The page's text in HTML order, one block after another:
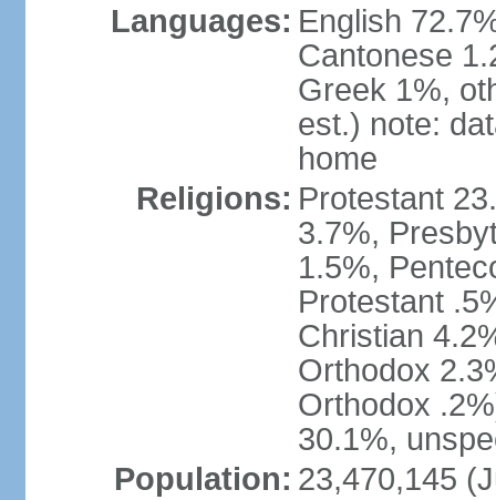
Languages: English
Cantonese
Greek 1%,
est.) note:
home
Religions: Protestant
3.7%,
1.5%,
Protestant
Christian
Orthodox
Orthodox
30.1%,
Population: 23,470,145